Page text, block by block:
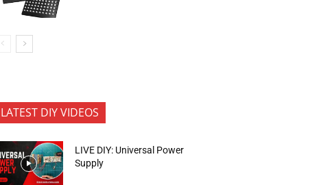
LATEST DIY VIDEOS
LIVE DIY: Universal Power
Supply